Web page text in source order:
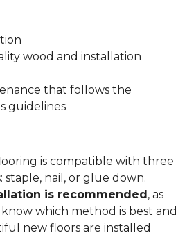
wood and installation
that follows the
guidelines
is compatible with three
staple, nail, or glue down.
is recommended, as
which method is best and
new floors are installed